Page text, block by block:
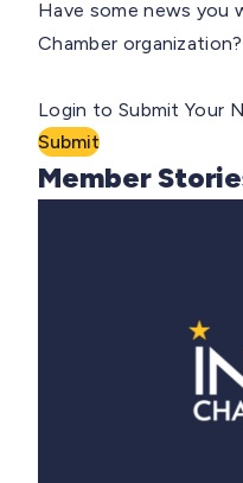
Have some news you
Chamber organization?
Login to Submit Your
Submit
Member